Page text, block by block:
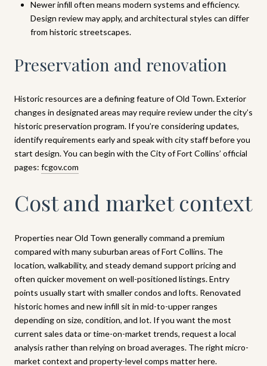
Newer infill often means modern systems and efficiency.
Design review may apply, and architectural styles can differ
from historic streetscapes.
Preservation and renovation
Historic resources are a defining feature of Old Town. Exterior
changes in designated areas may require review under the city’s
historic preservation program. If you’re considering updates,
identify requirements early and speak with city staff before you
start design. You can begin with the City of Fort Collins’ official
pages: fcgov.com
Cost and market context
Properties near Old Town generally command a premium
compared with many suburban areas of Fort Collins. The
location, walkability, and steady demand support pricing and
often quicker movement on well-positioned listings. Entry
points usually start with smaller condos and lofts. Renovated
historic homes and new infill sit in mid-to-upper ranges
depending on size, condition, and lot. If you want the most
current sales data or time-on-market trends, request a local
analysis rather than relying on broad averages. The right micro-
market context and property-level comps matter here.